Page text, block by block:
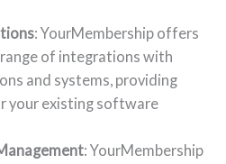
: YourMembership offers
of integrations with
and systems, providing
your existing software
: YourMembership